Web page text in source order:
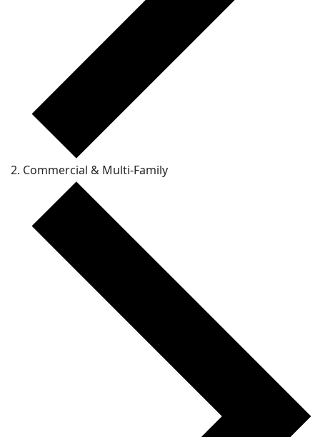
Commercial & Multi-Family